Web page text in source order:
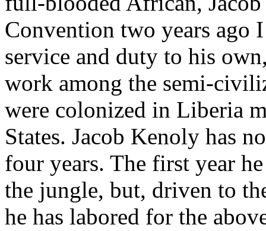
Convention two years ago
service and duty to his
work among the semi-
were colonized in Liberia
States. Jacob Kenoly has
four years. The first year
the jungle, but, driven to
he has labored for the